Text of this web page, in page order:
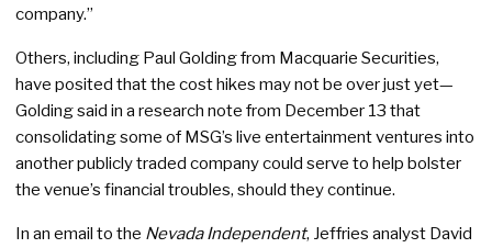
company.”
Others, including Paul Golding from Macquarie Securities,
have posited that the cost hikes may not be over just yet—
Golding said in a research note from December 13 that
consolidating some of MSG’s live entertainment ventures into
another publicly traded company could serve to help bolster
the venue’s financial troubles, should they continue.
In an email to the Nevada Independent, Jeffries analyst David